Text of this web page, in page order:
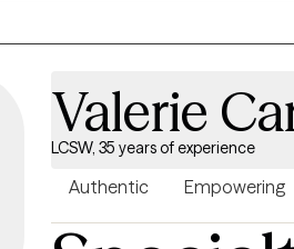
renewed sense of control
stress, and workplace
emotionally exhausted, or
“hold it all together.” If you’re
weight of competing
don’t have to manage it alone.
Valerie
LCSW, 35 years of experience
Authentic Empowering